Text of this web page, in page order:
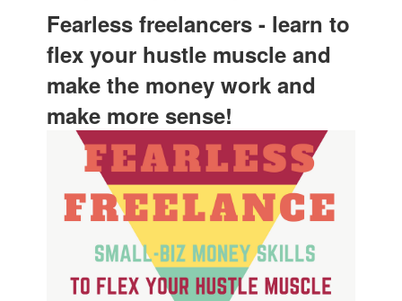
Fearless freelancers - learn to
flex your hustle muscle and
make the money work and
make more sense!